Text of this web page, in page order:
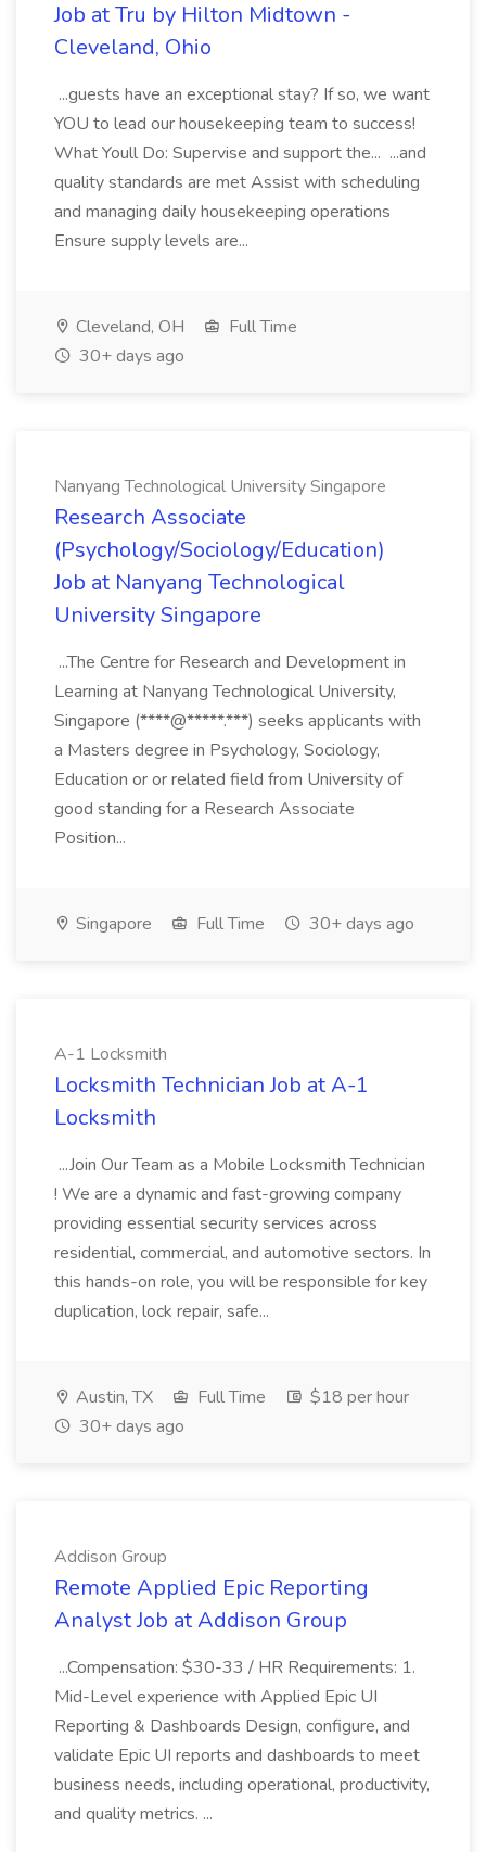
Job at Tru by Hilton Midtown -
Cleveland, Ohio
...guests have an exceptional stay? If so, we want
YOU to lead our housekeeping team to success!
What Youll Do: Supervise and support the... ...and
quality standards are met Assist with scheduling
and managing daily housekeeping operations
Ensure supply levels are...
Cleveland, OH
Full Time
30+ days ago
Nanyang Technological University Singapore
Research Associate
(Psychology/Sociology/Education)
Job at Nanyang Technological
University Singapore
...The Centre for Research and Development in
Learning at Nanyang Technological University,
Singapore (****@*****.***) seeks applicants with
a Masters degree in Psychology, Sociology,
Education or or related field from University of
good standing for a Research Associate
Position...
Singapore Full Time 30+ days ago
A-1 Locksmith
Locksmith Technician Job at A-1
Locksmith
...Join Our Team as a Mobile Locksmith Technician
! We are a dynamic and fast-growing company
providing essential security services across
residential, commercial, and automotive sectors. In
this hands-on role, you will be responsible for key
duplication, lock repair, safe...
Austin, TX Full Time
$18 per hour
30+ days ago
Addison Group
Remote Applied Epic Reporting
Analyst Job at Addison Group
...Compensation: $30-33 / HR Requirements: 1.
Mid-Level experience with Applied Epic UI
Reporting & Dashboards Design, configure, and
validate Epic UI reports and dashboards to meet
business needs, including operational, productivity,
and quality metrics. ...